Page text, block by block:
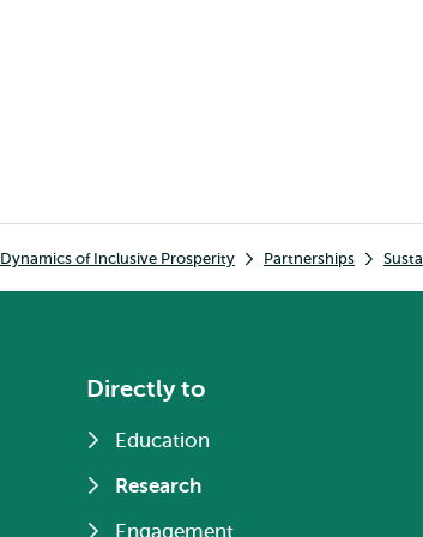
Dynamics of Inclusive Prosperity Partnerships
Directly to
Education
Research
Engagement